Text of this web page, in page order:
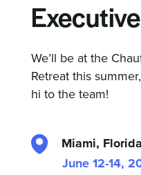
We’ll be at the
Retreat this
hi to the team!
Miami, Florida
June 12-14,